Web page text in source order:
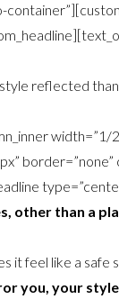
reflected
other than a
it feel like a
you, your